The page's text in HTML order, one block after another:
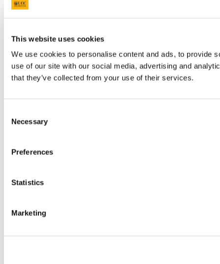
This website uses cookies
We use cookies to personalise content and ads, to provide
use of our site with our social media, advertising and
that they’ve collected from your use of their services.
Selection
Necessary
Preferences
Statistics
Marketing